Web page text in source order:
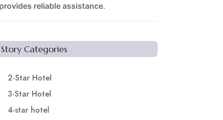
provides reliable assistance.
Story Categories
2-Star Hotel
3-Star Hotel
4-star hotel